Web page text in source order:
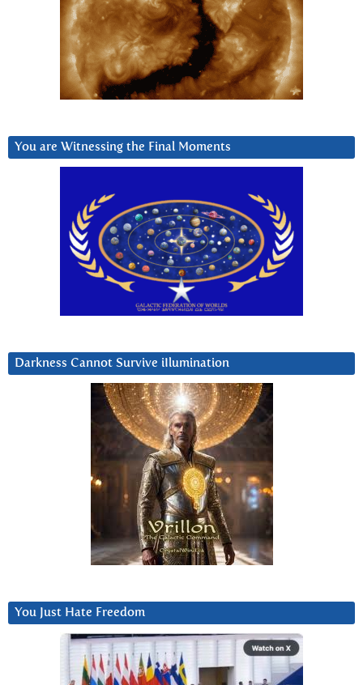
You are Witnessing the Final Moments
Darkness Cannot Survive iIlumination
You Just Hate Freedom